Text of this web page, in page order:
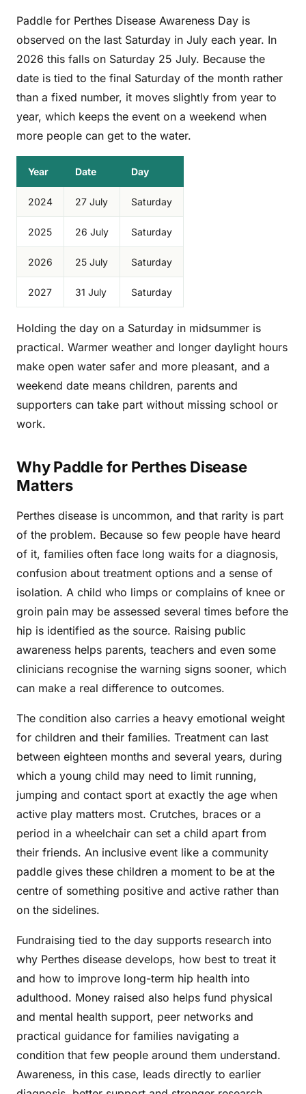
Paddle for Perthes Disease Awareness Day is
observed on the last Saturday in July each year. In
2026 this falls on Saturday 25 July. Because the
date is tied to the final Saturday of the month rather
than a fixed number, it moves slightly from year to
year, which keeps the event on a weekend when
more people can get to the water.
Year Date Day
2024 27 July Saturday
2025 26 July Saturday
2026 25 July Saturday
2027 31 July Saturday
Holding the day on a Saturday in midsummer is
practical. Warmer weather and longer daylight hours
make open water safer and more pleasant, and a
weekend date means children, parents and
supporters can take part without missing school or
work.
Why Paddle for Perthes Disease
Matters
Perthes disease is uncommon, and that rarity is part
of the problem. Because so few people have heard
of it, families often face long waits for a diagnosis,
confusion about treatment options and a sense of
isolation. A child who limps or complains of knee or
groin pain may be assessed several times before the
hip is identified as the source. Raising public
awareness helps parents, teachers and even some
clinicians recognise the warning signs sooner, which
can make a real difference to outcomes.
The condition also carries a heavy emotional weight
for children and their families. Treatment can last
between eighteen months and several years, during
which a young child may need to limit running,
jumping and contact sport at exactly the age when
active play matters most. Crutches, braces or a
period in a wheelchair can set a child apart from
their friends. An inclusive event like a community
paddle gives these children a moment to be at the
centre of something positive and active rather than
on the sidelines.
Fundraising tied to the day supports research into
why Perthes disease develops, how best to treat it
and how to improve long-term hip health into
adulthood. Money raised also helps fund physical
and mental health support, peer networks and
practical guidance for families navigating a
condition that few people around them understand.
Awareness, in this case, leads directly to earlier